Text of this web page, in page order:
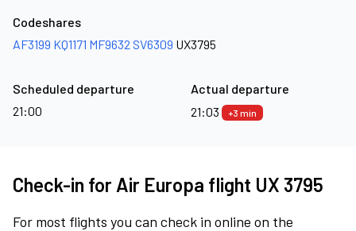
Codeshares
AF3199 KQ1171 MF9632 SV6309 UX3795
Scheduled departure
21:00
Actual departure
21:03
+3 min
Check-in for Air Europa flight UX 3795
For most flights you can check in online on the